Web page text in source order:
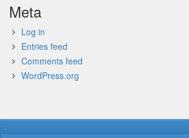
Meta
Log in
Entries feed
Comments feed
WordPress.org